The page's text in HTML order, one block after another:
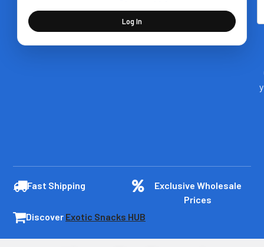
Log In
Fast Shipping
Exclusive Wholesale
Prices
Discover Exotic Snacks HUB